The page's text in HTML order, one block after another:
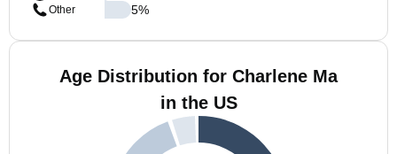
Other
5%
Age Distribution for Charlene Ma
in the US